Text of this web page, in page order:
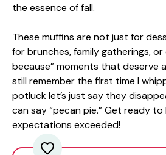
the essence of fall.
These muffins are not just for
for brunches, family gatherings, or
because” moments that deserve
still remember the first time I
potluck let’s just say they
can say “pecan pie.” Get ready
expectations exceeded!